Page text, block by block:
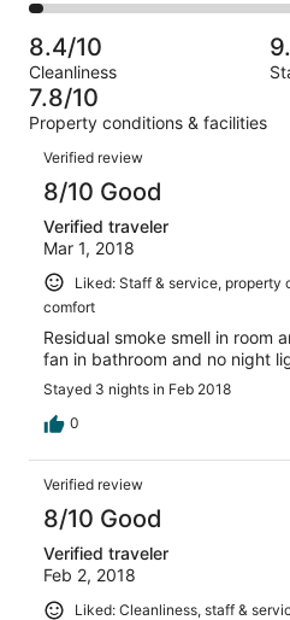
of
31
reviews
of
31
reviews
Poor.
1
out
of
31
reviews
2
-
Terrible.
1
out
of
31
reviews
8.4/10
Cleanliness
7.8/10
Property conditions & facilities
Reviews
Verified review
8/10 Good
Verified traveler
Mar 1, 2018
Liked: Staff & service, property
comfort
Residual smoke smell in room
fan in bathroom and no night
Stayed 3 nights in Feb 2018
0
Verified review
8/10 Good
Verified traveler
Feb 2, 2018
Liked: Cleanliness, staff &